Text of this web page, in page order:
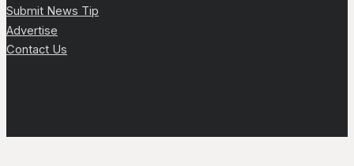
Submit News Tip
Advertise
Contact Us